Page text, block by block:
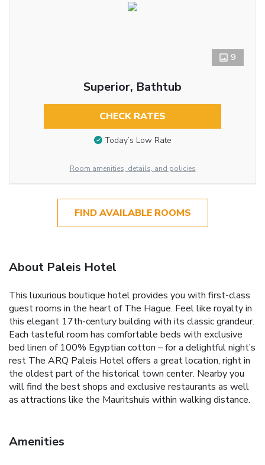
9
Superior, Bathtub
CHECK RATES
Today’s Low Rate
Room amenities, details, and policies
FIND AVAILABLE ROOMS
About Paleis Hotel
This luxurious boutique hotel provides you with first-class
guest rooms in the heart of The Hague. Feel like royalty in
this elegant 17th-century building with its classic grandeur.
Each tasteful room has comfortable beds with exclusive
bed linen of 100% Egyptian cotton – for a delightful night’s
rest The ARQ Paleis Hotel offers a great location, right in
the oldest part of the historical town center. Nearby you
will find the best shops and exclusive restaurants as well
as attractions like the Mauritshuis within walking distance.
Amenities